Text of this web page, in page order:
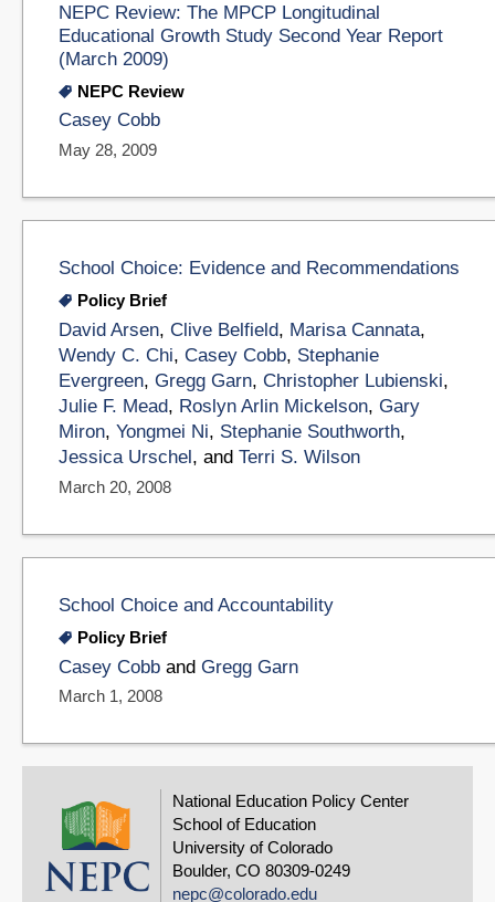
NEPC Review: The MPCP Longitudinal
Educational Growth Study Second Year Report
(March 2009)
NEPC Review
Casey Cobb
May 28, 2009
School Choice: Evidence and Recommendations
Policy Brief
David Arsen, Clive Belfield, Marisa Cannata,
Wendy C. Chi, Casey Cobb, Stephanie
Evergreen, Gregg Garn, Christopher Lubienski,
Julie F. Mead, Roslyn Arlin Mickelson, Gary
Miron, Yongmei Ni, Stephanie Southworth,
Jessica Urschel, and Terri S. Wilson
March 20, 2008
School Choice and Accountability
Policy Brief
Casey Cobb and Gregg Garn
March 1, 2008
National Education Policy Center
School of Education
University of Colorado
Boulder, CO 80309-0249
nepc@colorado.edu